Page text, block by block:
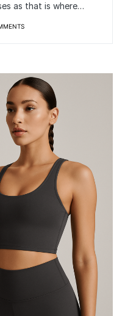
as that is where…